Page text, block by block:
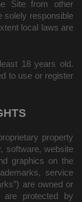
Site from other
solely responsible
local laws are
18 years old.
to use or register
property
software, website
graphics on the
service
are owned or
protected by